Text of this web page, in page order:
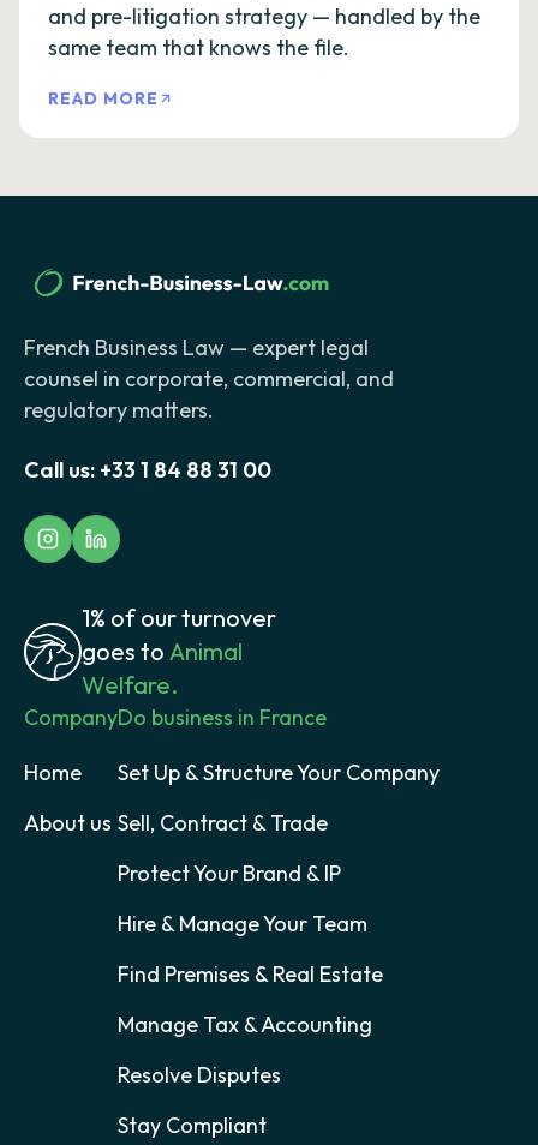
and pre-litigation strategy — handled by the
same team that knows the file.
READ MORE
French Business Law — expert legal
counsel in corporate, commercial, and
regulatory matters.
Call us: +33 1 84 88 31 00
1% of our turnover
goes to Animal
Welfare.
Company
Home
About us
Do business in France
Set Up & Structure Your Company
Sell, Contract & Trade
Protect Your Brand & IP
Hire & Manage Your Team
Find Premises & Real Estate
Manage Tax & Accounting
Resolve Disputes
Stay Compliant